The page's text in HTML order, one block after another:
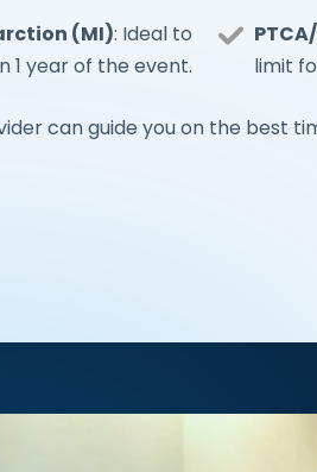
(MI): Ideal to
1 year of the event.
limit
can guide you on the best